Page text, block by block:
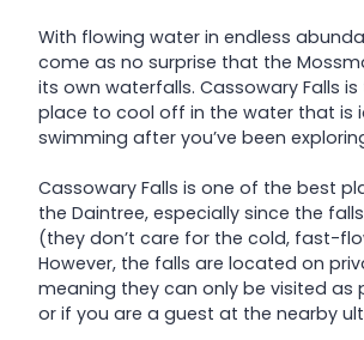
With flowing water in endless
come as no surprise that the
its own waterfalls. Cassowary Falls
place to cool off in the water that is
swimming after you’ve been
Cassowary Falls is one of the best
the Daintree, especially since the
(they don’t care for the cold, fast-
However, the falls are located on
meaning they can only be visited as
or if you are a guest at the nearby